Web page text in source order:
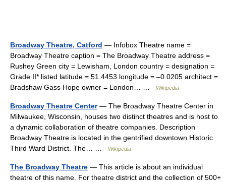
Broadway Theatre, Catford — Infobox Theatre name =
Broadway Theatre caption = The Broadway Theatre address =
Rushey Green city = Lewisham, London country = designation =
Grade II* listed latitude = 51.4453 longitude = –0.0205 architect =
Bradshaw Gass Hope owner = London… …
Wikipedia
Broadway Theatre Center— The Broadway Theatre Center in
Milwaukee, Wisconsin, houses two distinct theatres and is host to
a dynamic collaboration of theatre companies. Description
Broadway Theatre is located in the gentrified downtown Historic
Third Ward District. The… …
Wikipedia
The Broadway Theatre — This article is about an individual
theatre of this name. For theatre district and the collection of 500+